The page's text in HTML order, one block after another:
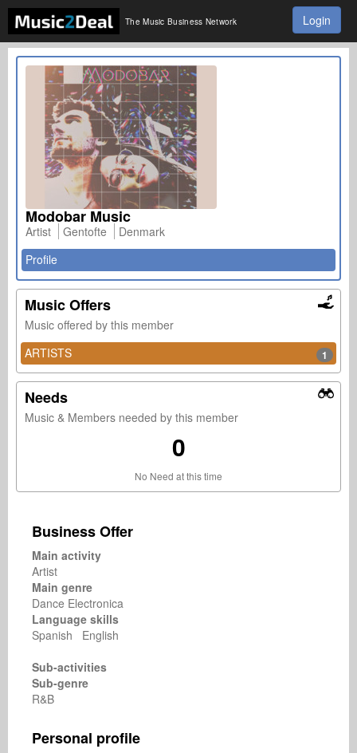
The Music Business Network Login
Modobar Music
Artist Gentofte
Denmark
Profile
Music Offers
Music offered by this member
ARTISTS
1
Needs
Music & Members needed by this member
0
No Need at this time
Business Offer
Main activity
Artist
Main genre
Dance Electronica
Language skills
Spanish English
Sub-activities
Sub-genre
R&B
Personal profile